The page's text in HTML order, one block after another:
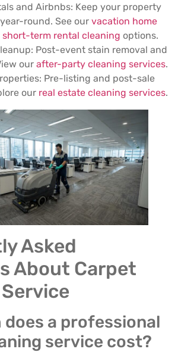
and Airbnbs: Keep your property
round. See our vacation home
short-term rental cleaning options.
Post-event stain removal and
our after-party cleaning services.
Pre-listing and post-sale
our real estate cleaning services.
Asked
About Carpet
does a professional
service cost?